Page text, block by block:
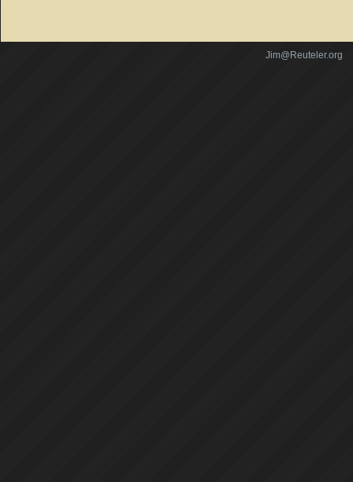
Jim@Reuteler.org